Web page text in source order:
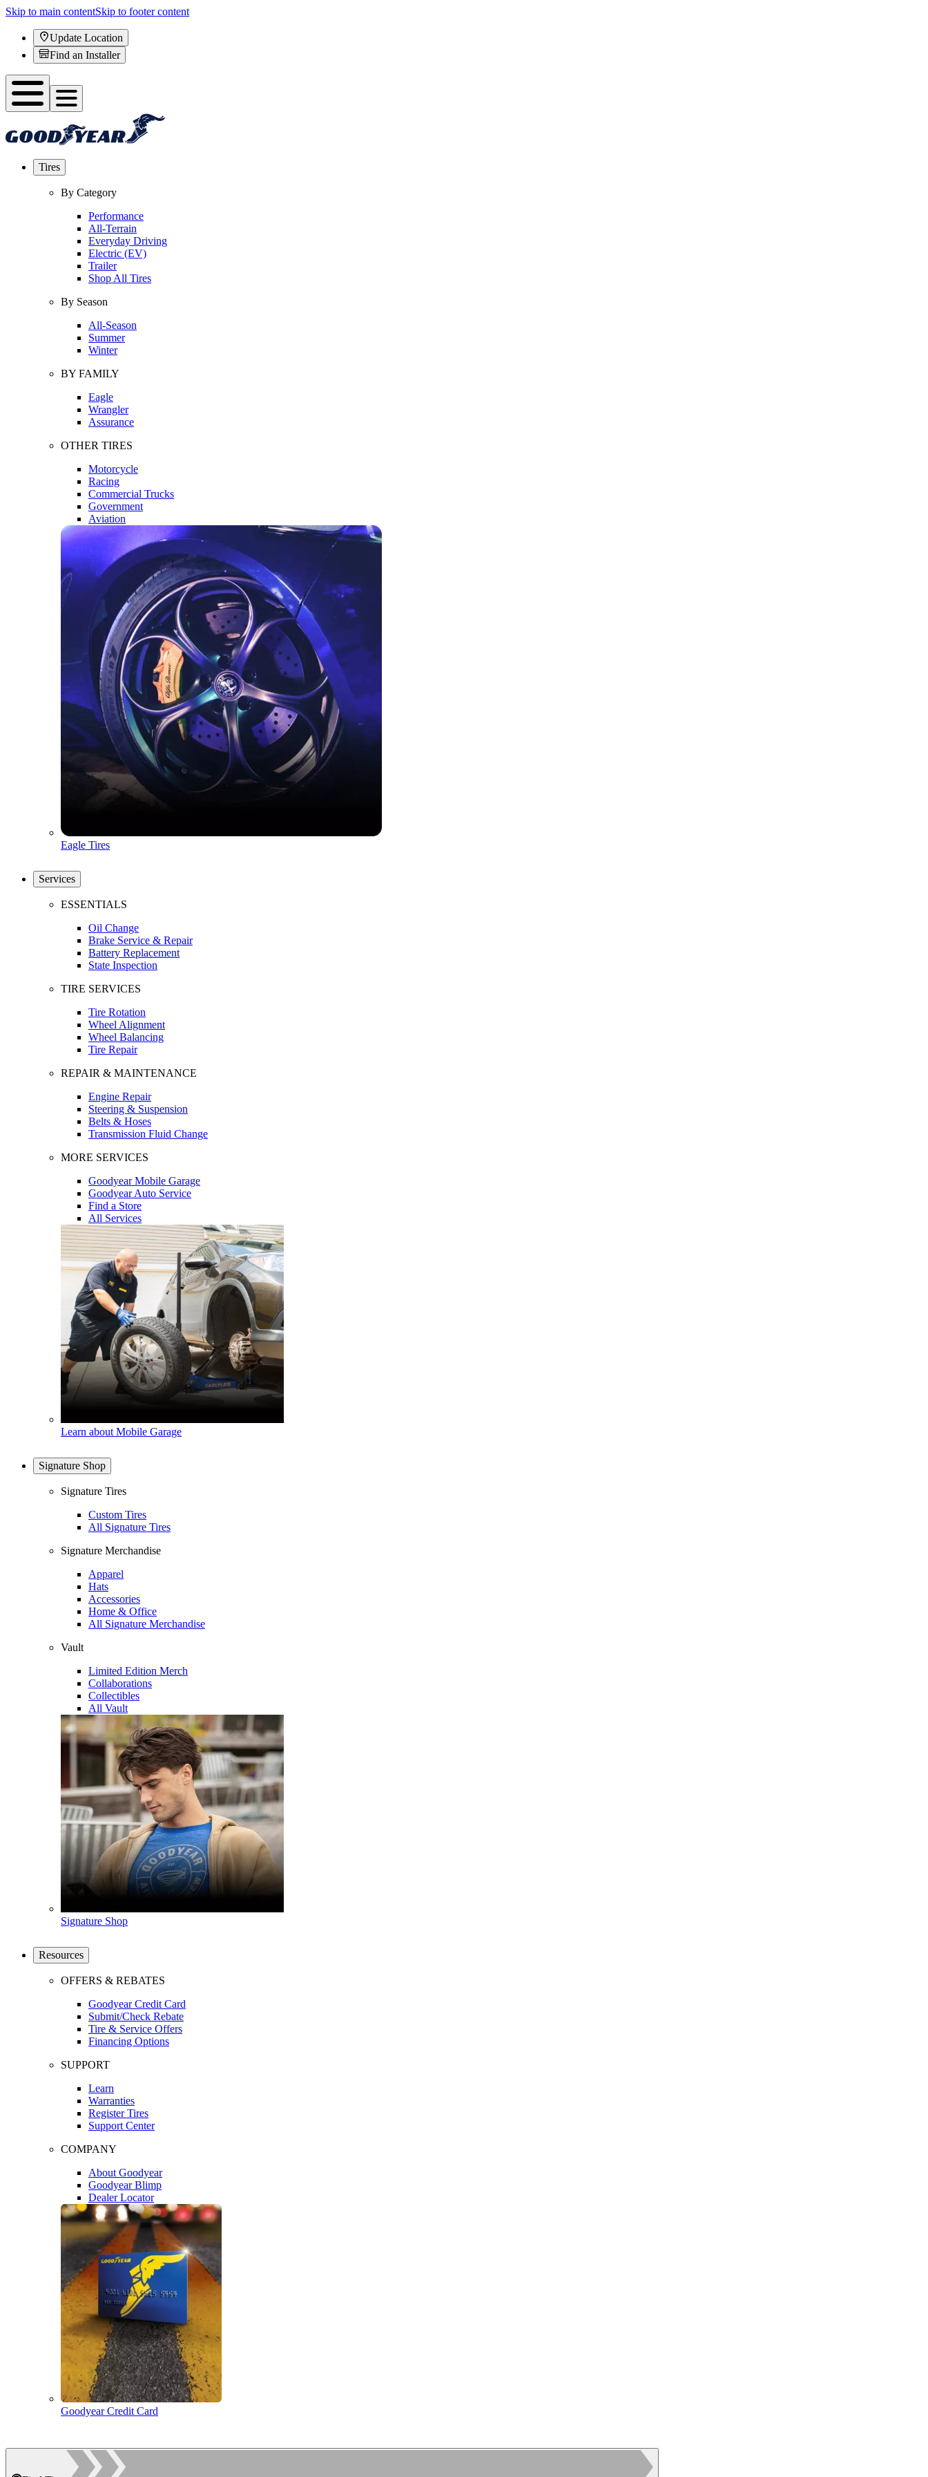
Skip to main contentSkip to footer content
Update Location
Find an Installer
Tires
By Category
Performance
All-Terrain
Everyday Driving
Electric (EV)
Trailer
Shop All Tires
By Season
All-Season
Summer
Winter
BY FAMILY
Eagle
Wrangler
Assurance
OTHER TIRES
Motorcycle
Racing
Commercial Trucks
Government
Aviation
Eagle Tires
Services
ESSENTIALS
Oil Change
Brake Service & Repair
Battery Replacement
State Inspection
TIRE SERVICES
Tire Rotation
Wheel Alignment
Wheel Balancing
Tire Repair
REPAIR & MAINTENANCE
Engine Repair
Steering & Suspension
Belts & Hoses
Transmission Fluid Change
MORE SERVICES
Goodyear Mobile Garage
Goodyear Auto Service
Find a Store
All Services
Learn about Mobile Garage
Signature Shop
Signature Tires
Custom Tires
All Signature Tires
Signature Merchandise
Apparel
Hats
Accessories
Home & Office
All Signature Merchandise
Vault
Limited Edition Merch
Collaborations
Collectibles
All Vault
Signature Shop
Resources
OFFERS & REBATES
Goodyear Credit Card
Submit/Check Rebate
Tire & Service Offers
Financing Options
SUPPORT
Learn
Warranties
Register Tires
Support Center
COMPANY
About Goodyear
Goodyear Blimp
Dealer Locator
Goodyear Credit Card